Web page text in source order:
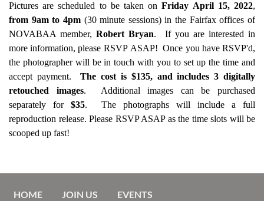
Pictures are scheduled to be taken onFriday April 15, 2022,
from 9am to 4pm(30 minute sessions) in the Fairfax offices of
NOVABAA member,Robert Bryan. If you are interested in
more information, please RSVP ASAP! Once you have RSVP'd,
the photographer will be in touch with you to set up the time and
accept payment.The cost is $135, and includes 3 digitally
retouched images. Additional images can be purchased
separately for $35. The photographs will include a full
reproduction release. Please RSVP ASAP as the time slots will be
scooped up fast!
HOME JOIN US EVENTS